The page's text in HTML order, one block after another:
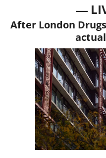
—
After London